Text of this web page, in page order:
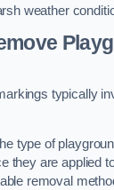
weather
typically
type of
they are applied
removal